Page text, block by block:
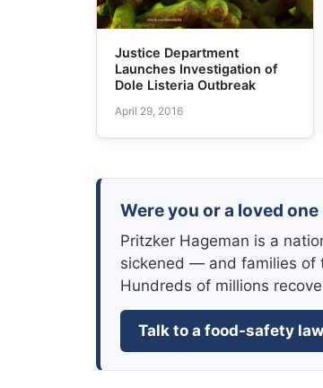
Justice Department
Launches Investigation of
Dole Listeria Outbreak
April 29, 2016
Were you or a loved
Pritzker Hageman is a
sickened — and families of
Hundreds of millions
Talk to a food-safety